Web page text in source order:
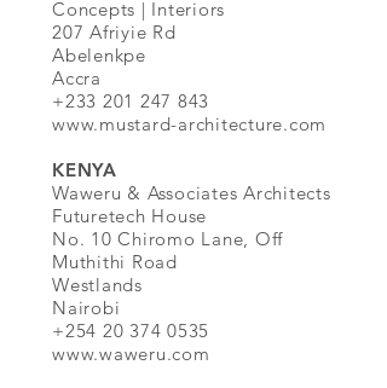
Concepts | Interiors
207 Afriyie Rd
Abelenkpe
Accra
+233 201 247 843
www.mustard-architecture.com
KENYA
Waweru & Associates Architects
Futuretech House
No. 10 Chiromo Lane, Off
Muthithi Road
Westlands
Nairobi
+254 20 374 0535
www.waweru.com